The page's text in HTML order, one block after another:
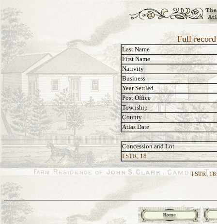
Full
Last Name
First Name
Nativity
Business
Year Settled
Post Office
Township
County
Atlas Date
Concession and Lot
I STR, 18
I STR,